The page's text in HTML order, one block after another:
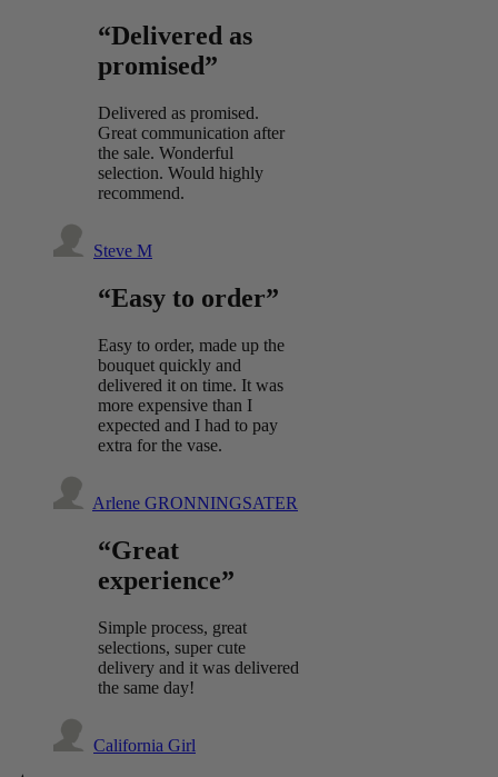
“Delivered as
promised”
Delivered as promised.
Great communication after
the sale. Wonderful
selection. Would highly
recommend.
Steve M
“Easy to order”
Easy to order, made up the
bouquet quickly and
delivered it on time. It was
more expensive than I
expected and I had to pay
extra for the vase.
Arlene GRONNINGSATER
“Great
experience”
Simple process, great
selections, super cute
delivery and it was delivered
the same day!
California Girl